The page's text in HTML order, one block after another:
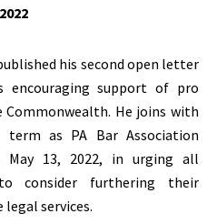
his second open letter
encouraging support of pro
He joins with
as PA Bar Association
May 13, 2022, in urging all
consider furthering their
services.